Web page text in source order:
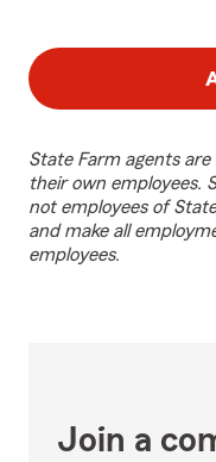
State Farm agents
their own employees.
not employees of
and make all
employees.
Join a